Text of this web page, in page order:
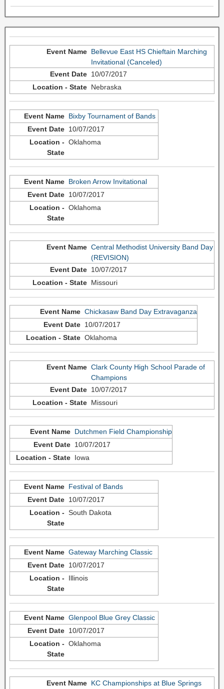
Bellevue East HS Chieftain Marching
Invitational (Canceled)
10/07/2017
Nebraska
Bixby Tournament of Bands
10/07/2017
Oklahoma
Broken Arrow Invitational
10/07/2017
Oklahoma
Central Methodist University Band Day
(REVISION)
10/07/2017
Missouri
Chickasaw Band Day Extravaganza
10/07/2017
Oklahoma
Clark County High School Parade of
Champions
10/07/2017
Missouri
Dutchmen Field Championship
10/07/2017
Iowa
Festival of Bands
10/07/2017
South Dakota
Gateway Marching Classic
10/07/2017
Illinois
Glenpool Blue Grey Classic
10/07/2017
Oklahoma
KC Championships at Blue Springs